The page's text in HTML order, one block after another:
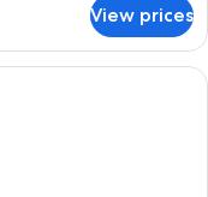
View prices